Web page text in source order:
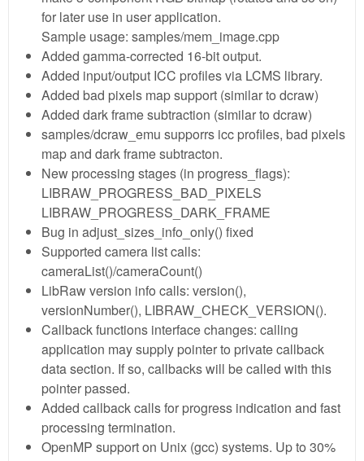
for later use in user application.
Sample usage: samples/mem_image.cpp
Added gamma-corrected 16-bit output.
Added input/output ICC profiles via LCMS library.
Added bad pixels map support (similar to dcraw)
Added dark frame subtraction (similar to dcraw)
samples/dcraw_emu supporrs icc profiles, bad pixels
map and dark frame subtracton.
New processing stages (in progress_flags):
LIBRAW_PROGRESS_BAD_PIXELS
LIBRAW_PROGRESS_DARK_FRAME
Bug in adjust_sizes_info_only() fixed
Supported camera list calls:
cameraList()/cameraCount()
LibRaw version info calls: version(),
versionNumber(), LIBRAW_CHECK_VERSION().
Callback functions interface changes: calling
application may supply pointer to private callback
data section. If so, callbacks will be called with this
pointer passed.
Added callback calls for progress indication and fast
processing termination.
OpenMP support on Unix (gcc) systems. Up to 30%